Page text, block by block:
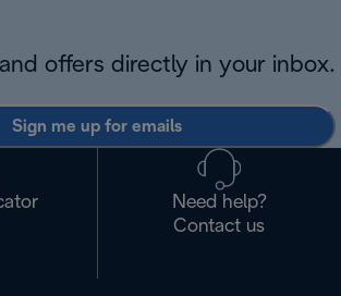
offers directly in your inbox.
Sign me up for emails
Need help?
Contact us